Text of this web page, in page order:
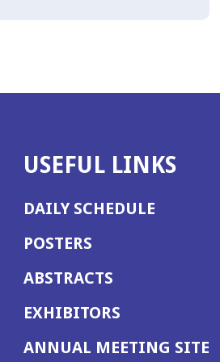
USEFUL LINKS
DAILY SCHEDULE
POSTERS
ABSTRACTS
EXHIBITORS
ANNUAL MEETING SITE